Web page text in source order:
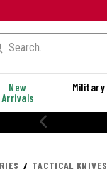
New
Arrivals
Military
TACTICAL